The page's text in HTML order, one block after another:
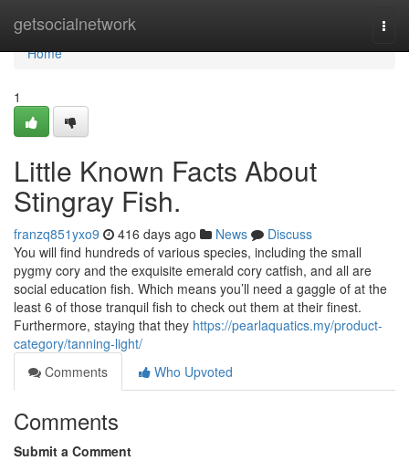
getsocialnetwork
Home
Home
1
Little Known Facts About
Stingray Fish.
franzq851yxo9 416 days ago News
Discuss
You will find hundreds of various species, including the small
pygmy cory and the exquisite emerald cory catfish, and all are
social education fish. Which means you’ll need a gaggle of at the
least 6 of those tranquil fish to check out them at their finest.
Furthermore, staying that they https://pearlaquatics.my/product-
category/tanning-light/
Comments
Who Upvoted
Comments
Submit a Comment